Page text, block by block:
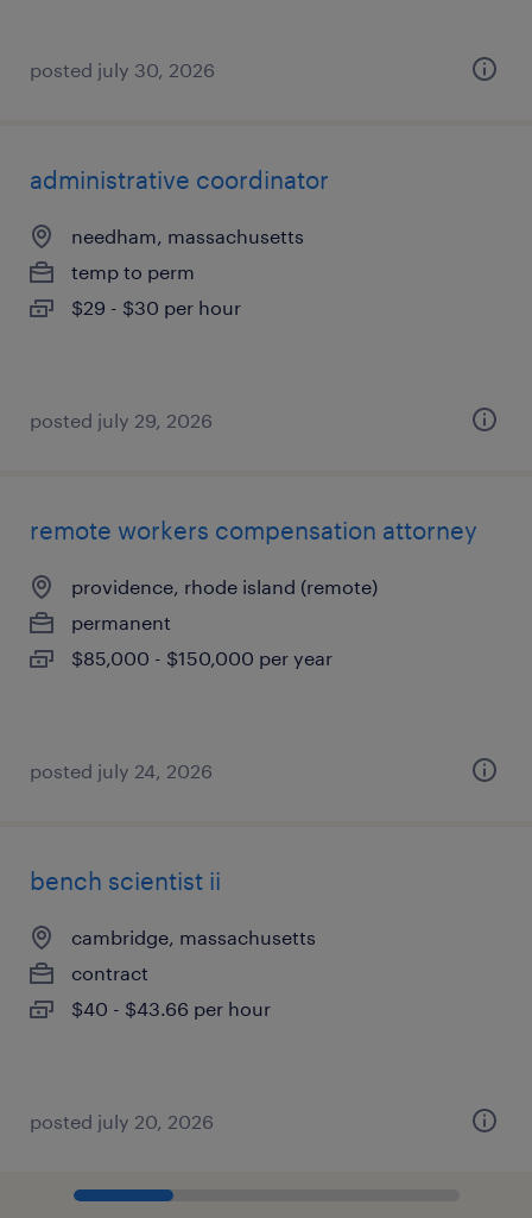
posted july 30, 2026
administrative coordinator
needham, massachusetts
temp to perm
$29 - $30 per hour
posted july 29, 2026
remote workers compensation attorney
providence, rhode island (remote)
permanent
$85,000 - $150,000 per year
posted july 24, 2026
bench scientist ii
cambridge, massachusetts
contract
$40 - $43.66 per hour
posted july 20, 2026